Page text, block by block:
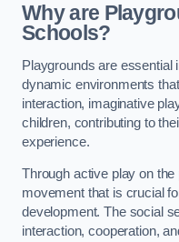
Why are
Schools?
Playgrounds are essential
dynamic environments
interaction, imaginative
children, contributing to
experience.
Through active play on
movement that is crucial
development. The social
interaction, cooperation,